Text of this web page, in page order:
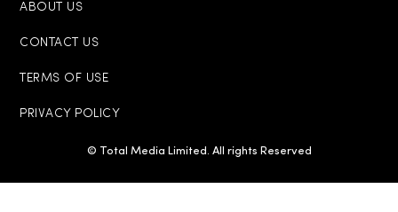
ABOUT US
CONTACT US
TERMS OF USE
PRIVACY POLICY
© Total Media Limited. All rights Reserved